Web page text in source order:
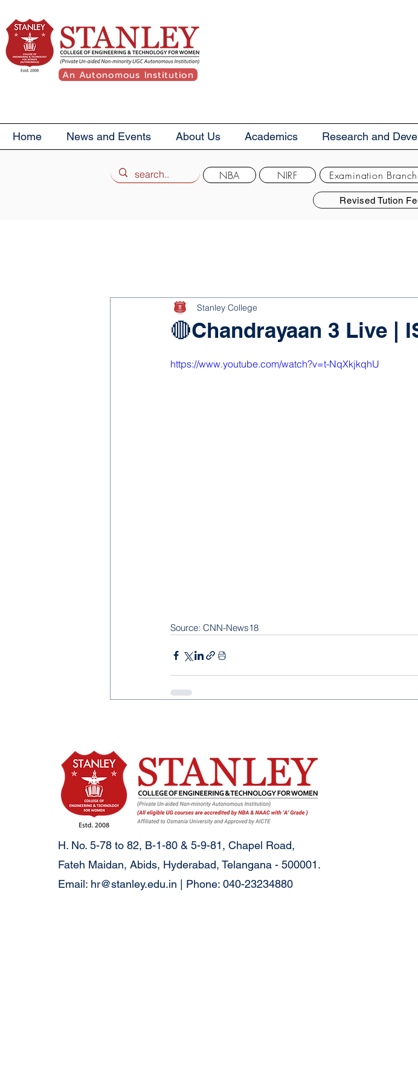
An Autonomous Institution
Home News and Events About Us Academics Research and
Revised Tution
NBA NIRF Examination Branch
🔴Chandrayaan 3 Live |
Stanley College
https://www.youtube.com/watch?v=t-NqXkjkqhU
Source: CNN-News18
H. No. 5-78 to 82, B-1-80 & 5-9-81, Chapel Road,
Fateh Maidan, Abids, Hyderabad, Telangana - 500001.
Email: hr@stanley.edu.in | Phone: 040-23234880